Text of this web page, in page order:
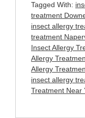
Tagged With:
treatment
insect allergy
treatment
Insect Allergy
Allergy
Allergy
insect allergy
Treatment Near